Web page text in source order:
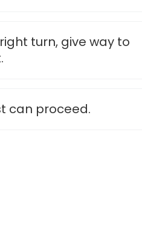
turn, give way to
can proceed.